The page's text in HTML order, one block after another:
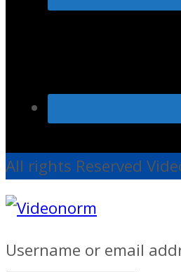
All rights Reserved
Username or email